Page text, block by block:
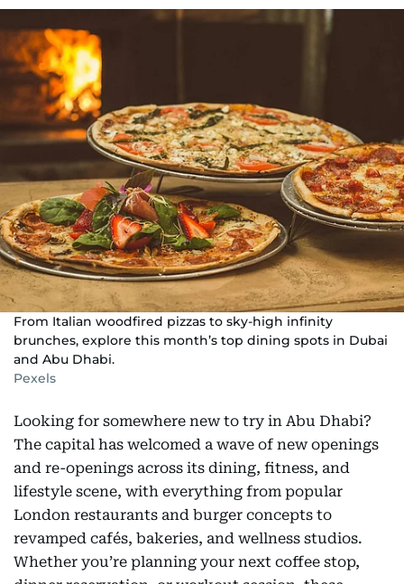
From Italian woodfired pizzas to sky-high infinity
brunches, explore this month’s top dining spots in Dubai
and Abu Dhabi.
Pexels
Looking for somewhere new to try in Abu Dhabi?
The capital has welcomed a wave of new openings
and re-openings across its dining, fitness, and
lifestyle scene, with everything from popular
London restaurants and burger concepts to
revamped cafés, bakeries, and wellness studios.
Whether you’re planning your next coffee stop,